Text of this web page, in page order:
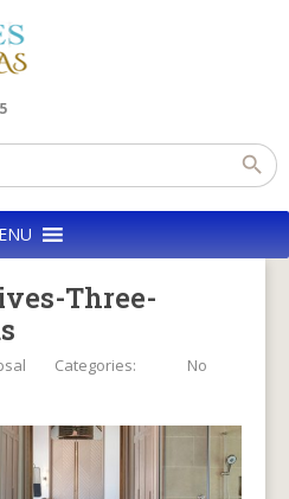
Three-
Categories:
No